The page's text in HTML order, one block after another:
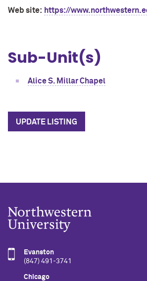
Web site: https://
Sub-Unit(s)
Alice S. Millar Chapel
UPDATE LISTING
Evanston
(847) 491-3741
Chicago